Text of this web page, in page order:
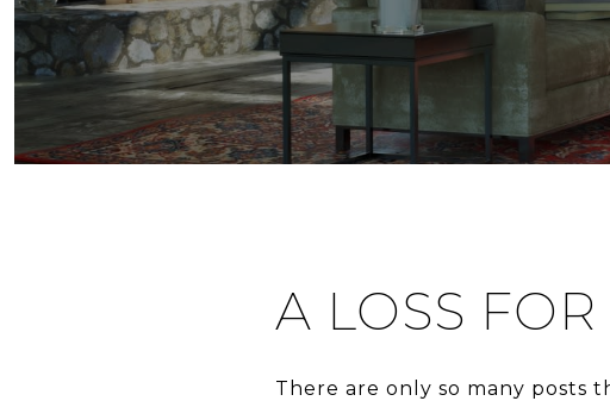
A LOSS
There are only so many posts